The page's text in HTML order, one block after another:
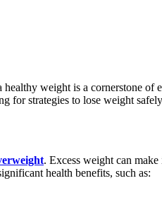
weight is a cornerstone of
for strategies to lose weight
. Excess weight can
health benefits, such as: